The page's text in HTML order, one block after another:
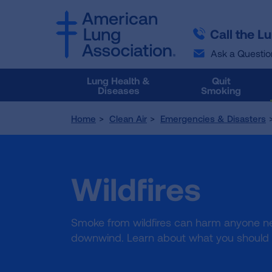
Call the
Ask a
Lung Health &
Diseases
Quit
Smoking
Home Clean Air Emergencies & Disasters
Wildfires
Smoke from wildfires can harm anyone
downwind. Learn about what you